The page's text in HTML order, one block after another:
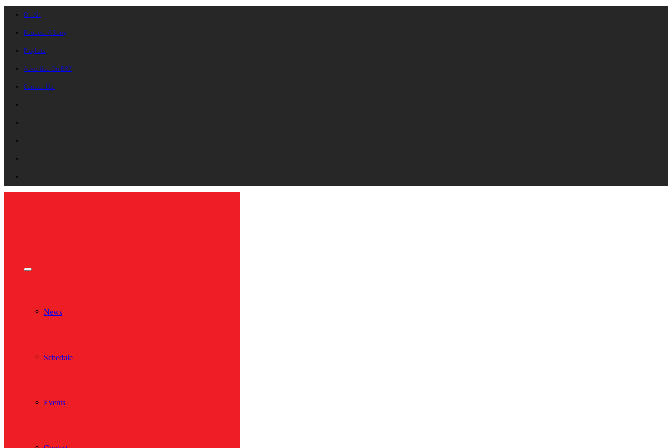
On Air
Request A Song
Playlists
Advertise On B87
Contact Us!
News
Schedule
Events